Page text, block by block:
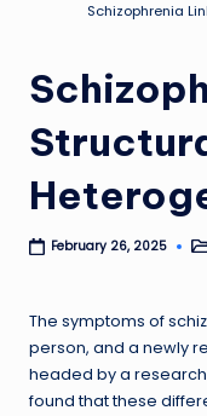
Schizophrenia
February 26, 2025
The symptoms of
person, and a newly
headed by a research
found that these